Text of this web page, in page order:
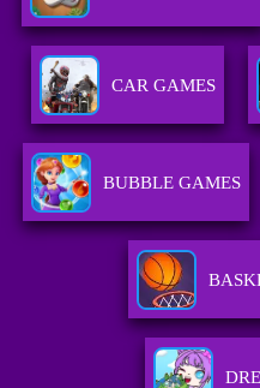
CAR GAMES
BUBBLE GAMES